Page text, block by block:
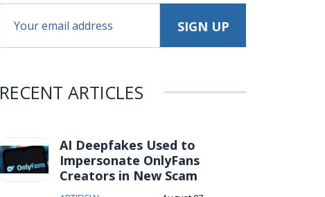
RECENT ARTICLES
AI Deepfakes Used to
Impersonate OnlyFans
Creators in New Scam